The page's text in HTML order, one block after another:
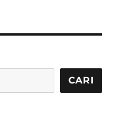
CARI